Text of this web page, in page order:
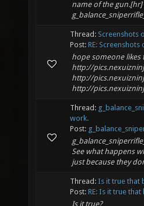
name of the gun.[hr]
Thread: Screenshots
Post: RE:
hope someone likes
http://
http://
http://
Thread:
work.
Post:
See what happens
just because they
Thread: Is it true that
Post: RE: Is it true
Is it true?